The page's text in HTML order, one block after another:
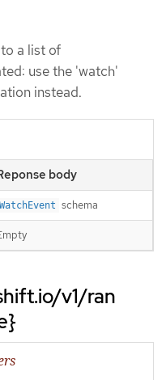
a list of
use the 'watch'
instead.
body
WatchEvent schema
v1/ran